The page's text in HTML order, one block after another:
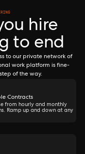
hire
to end
to our private network of
work platform is fine-
of the way.
Contracts
from hourly and monthly
Ramp up and down at any